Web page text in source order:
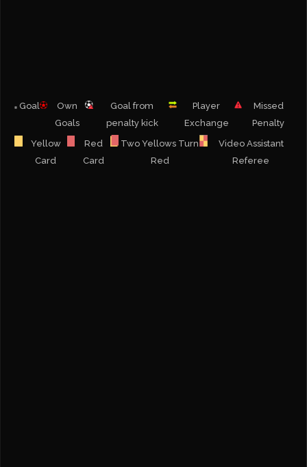
Goal
Own
Goals
Goal from
penalty kick
Player
Exchange
Missed
Penalty
Yellow
Card
Red
Card
Two Yellows Turn
Red
Video Assistant
Referee